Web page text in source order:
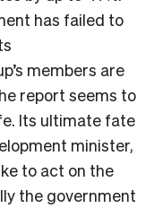
has failed to
members are
report seems to
Its ultimate fate
minister,
to act on the
the government